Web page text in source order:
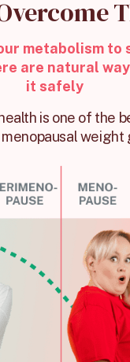
metabolism to
are natural
it safely
is one of the
weight